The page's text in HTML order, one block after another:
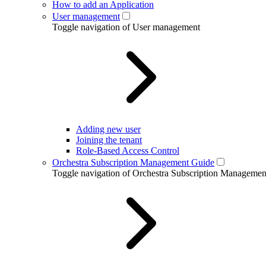
How to add an Application
User management
Toggle navigation of User management
Adding new user
Joining the tenant
Role-Based Access Control
Orchestra Subscription Management Guide
Toggle navigation of Orchestra Subscription